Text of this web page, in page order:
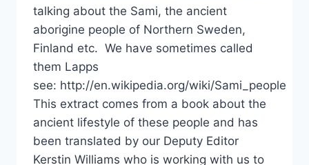
talking about the Sami, the ancient
aborigine people of Northern Sweden,
Finland etc. We have sometimes called
them Lapps
see: http://en.wikipedia.org/wiki/Sami_people
This extract comes from a book about the
ancient lifestyle of these people and has
been translated by our Deputy Editor
Kerstin Williams who is working with us to